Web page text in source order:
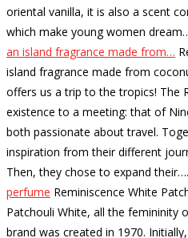
oriental vanilla, it is also a scent
which make young women
an island fragrance made from…
island fragrance made from
offers us a trip to the tropics! The
existence to a meeting: that of
both passionate about travel.
inspiration from their different
Then, they chose to expand their….
perfume Reminiscence White
Patchouli White, all the femininity
brand was created in 1970.